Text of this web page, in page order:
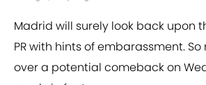
Madrid will surely look back upon
PR with hints of embarassment.
over a potential comeback on